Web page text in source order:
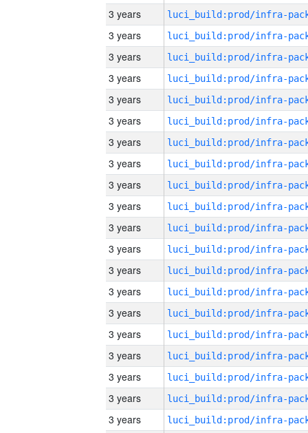
3 years
3 years
3 years
3 years
3 years
3 years
3 years
3 years
3 years
3 years
3 years
3 years
3 years
3 years
3 years
3 years
3 years
3 years
3 years
3 years